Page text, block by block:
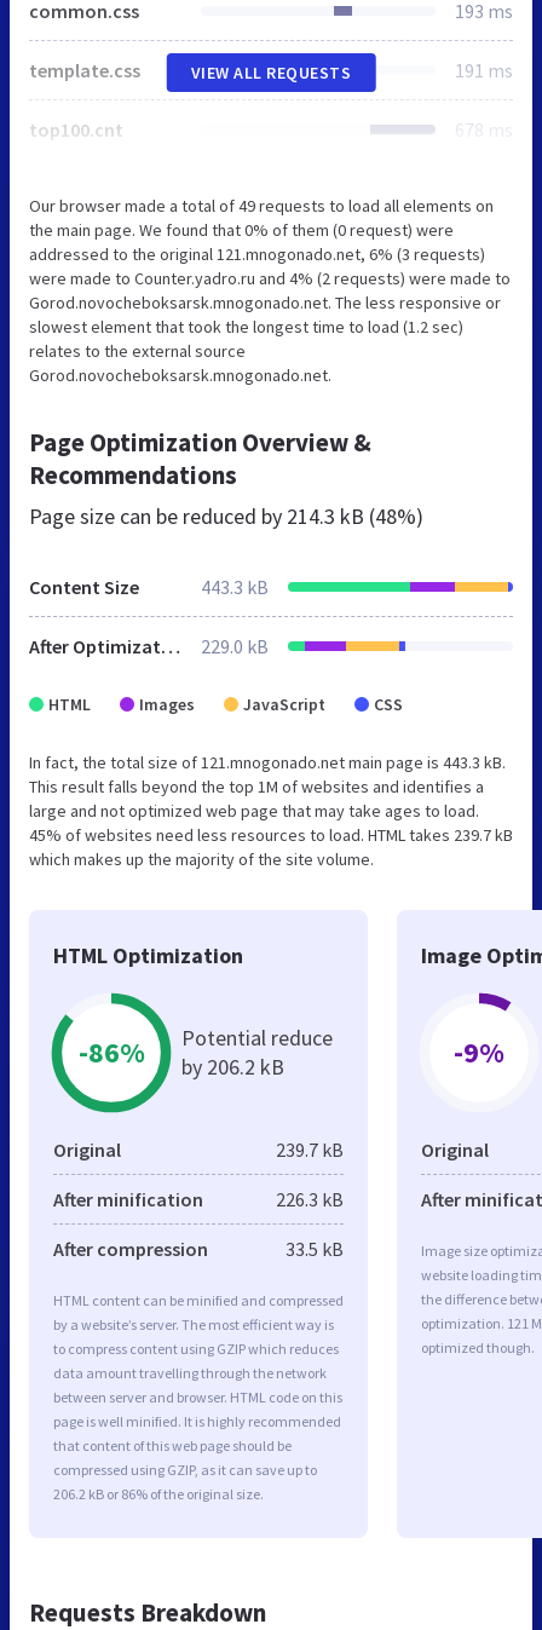
common.css 193 ms
template.css 191 ms
top100.cnt 678 ms
VIEW ALL REQUESTS
Our browser made a total of 49 requests to load all elements on
the main page. We found that 0% of them (0 request) were
addressed to the original 121.mnogonado.net, 6% (3 requests)
were made to Counter.yadro.ru and 4% (2 requests) were made to
Gorod.novocheboksarsk.mnogonado.net. The less responsive or
slowest element that took the longest time to load (1.2 sec)
relates to the external source
Gorod.novocheboksarsk.mnogonado.net.
Page Optimization Overview &
Recommendations
Page size can be reduced by 214.3 kB (48%)
Content Size 443.3 kB
After Optimization 229.0 kB
HTML Images JavaScript CSS
In fact, the total size of 121.mnogonado.net main page is 443.3 kB.
This result falls beyond the top 1M of websites and identifies a
large and not optimized web page that may take ages to load.
45% of websites need less resources to load. HTML takes 239.7 kB
which makes up the majority of the site volume.
HTML Optimization
-86%
Potential reduce
by 206.2 kB
Original 239.7 kB
After minification 226.3 kB
After compression 33.5 kB
HTML content can be minified and compressed
by a website’s server. The most efficient way is
to compress content using GZIP which reduces
data amount travelling through the network
between server and browser. HTML code on this
page is well minified. It is highly recommended
that content of this web page should be
compressed using GZIP, as it can save up to
206.2 kB or 86% of the original size.
Image
-9%
Original
After
Image size
website loading
the difference
optimization. 121
optimized though.
Requests Breakdown